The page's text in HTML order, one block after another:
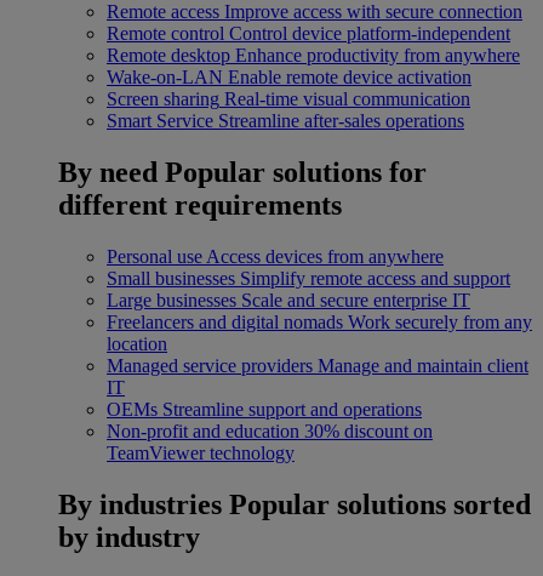
Remote access Improve access with secure connection
Remote control Control device platform-independent
Remote desktop Enhance productivity from anywhere
Wake-on-LAN Enable remote device activation
Screen sharing Real-time visual communication
Smart Service Streamline after-sales operations
By need Popular solutions for
different requirements
Personal use Access devices from anywhere
Small businesses Simplify remote access and support
Large businesses Scale and secure enterprise IT
Freelancers and digital nomads Work securely from any
location
Managed service providers Manage and maintain client
IT
OEMs Streamline support and operations
Non-profit and education 30% discount on
TeamViewer technology
By industries Popular solutions sorted
by industry